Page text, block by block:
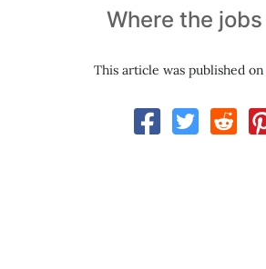
Where the
This article was published on